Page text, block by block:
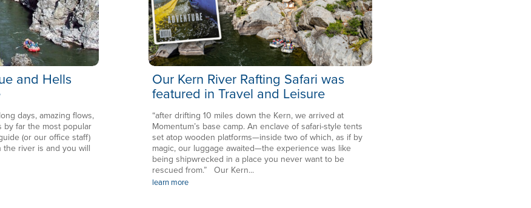
and Hells
days, amazing flows,
by far the most popular
(or our office staff)
river is and you will
Our Kern River Rafting Safari was
featured in Travel and Leisure
“after drifting 10 miles down the Kern, we arrived at
Momentum’s base camp. An enclave of safari-style tents
set atop wooden platforms—inside two of which, as if by
magic, our luggage awaited—the experience was like
being shipwrecked in a place you never want to be
rescued from.” Our Kern...
learn more